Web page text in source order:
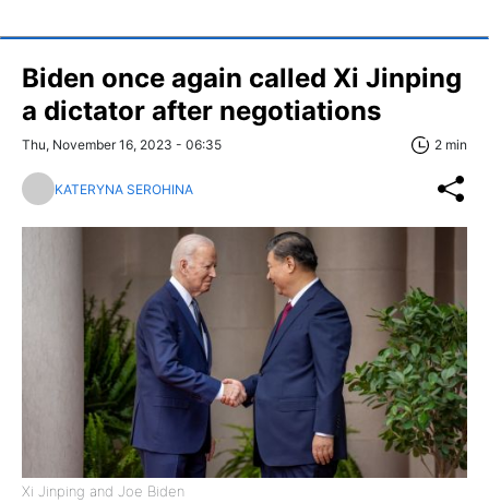
Biden once again called Xi Jinping
a dictator after negotiations
Thu, November 16, 2023 - 06:35 2 min
KATERYNA SEROHINA
Xi Jinping and Joe Biden